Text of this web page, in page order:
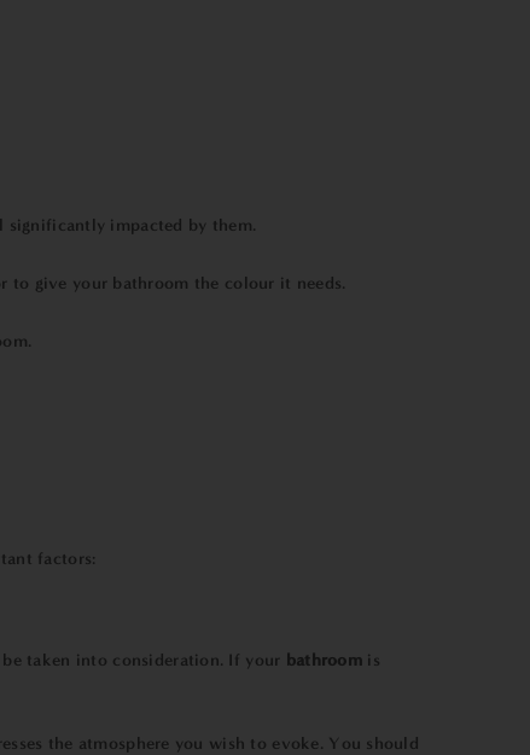
significantly impacted by them.
to give your bathroom the colour it needs.
factors:
taken into consideration. If your bathroom is
the atmosphere you wish to evoke. You should